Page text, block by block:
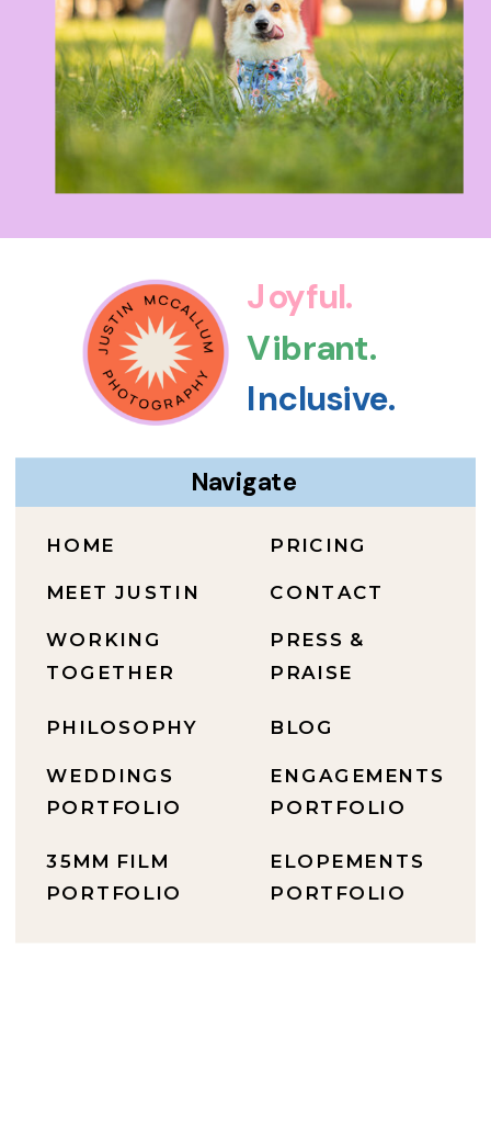
ELOPEMENTS
PORTFOLIO
ENGAGEMENTS
PORTFOLIO
BLOG
PRESS &
PRAISE
CONTACT
PRICING
35MM FILM
PORTFOLIO
WEDDINGS
PORTFOLIO
PHILOSOPHY
WORKING
TOGETHER
MEET JUSTIN
HOME
Navigate
Inclusive.
Vibrant.
Joyful.